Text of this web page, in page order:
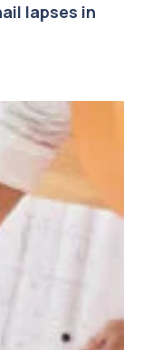
lapses in